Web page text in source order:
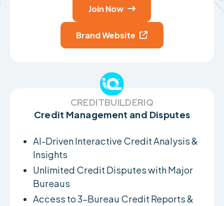
Join Now 
Brand Website 
CREDITBUILDERIQ
Credit Management and Disputes
AI-Driven Interactive Credit Analysis &
Insights
Unlimited Credit Disputes with Major
Bureaus
Access to 3-Bureau Credit Reports &